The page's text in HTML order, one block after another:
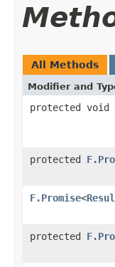
All Methods
Modifier and
protected void
protected
F.Promise<
protected